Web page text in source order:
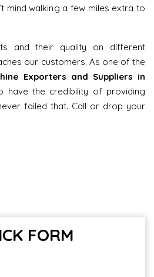
mind walking a few miles extra to
and their quality on different
our customers. As one of the
Exporters and Suppliers in
have the credibility of providing
failed that. Call or drop your
FORM